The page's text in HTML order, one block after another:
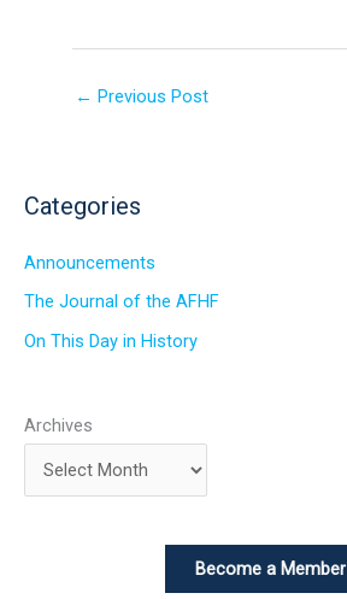
← Previous Post
Categories
Announcements
The Journal of the AFHF
On This Day in History
Archives
Become a Member